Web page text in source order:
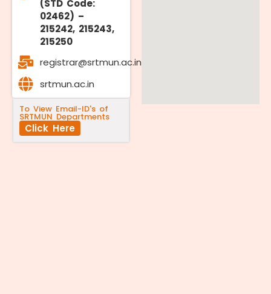
(STD Code:
02462) –
215242, 215243,
215250
registrar@srtmun.ac.in
srtmun.ac.in
To View Email-ID's of
SRTMUN Departments
Click Here